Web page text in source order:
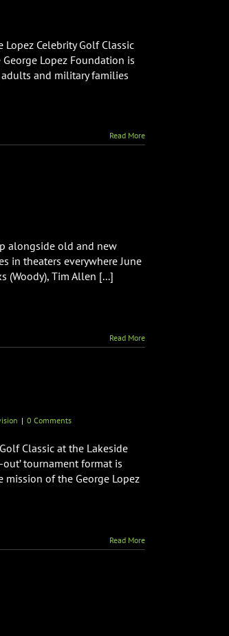
Celebrity Golf Classic
Lopez Foundation is
and military families
Read More
alongside old and new
in theaters everywhere June
(Woody), Tim Allen [...]
Read More
| 0 Comments
Classic at the Lakeside
out’ tournament format is
mission of the George Lopez
Read More